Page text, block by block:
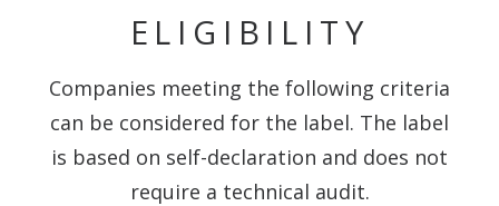
ELIGIBILITY
Companies meeting the following criteria
can be considered for the label. The label
is based on self-declaration and does not
require a technical audit.